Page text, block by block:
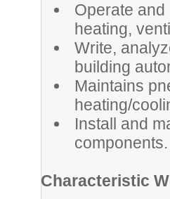
Operate
heating,
Write,
building
Maintains
heating/
Install and
components.
Characteristic